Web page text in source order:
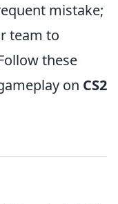
mistake;
team to
these
on CS2